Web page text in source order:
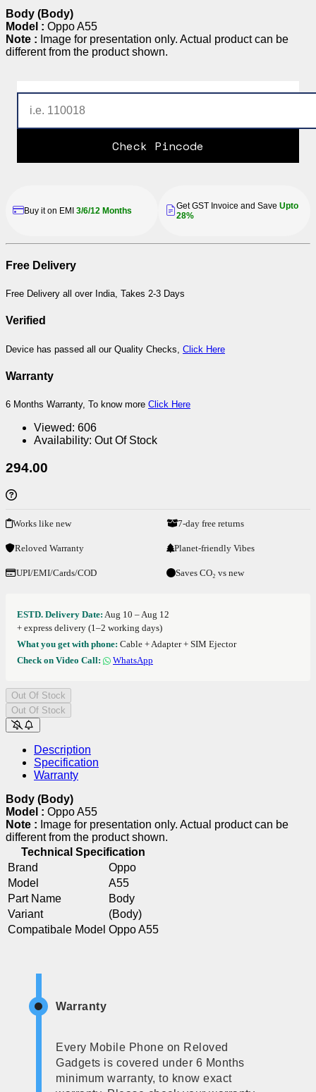
Body (Body)
Model : Oppo A55
Note : Image for presentation only. Actual product can be
different from the product shown.
Check Pincode
Buy it on EMI 3/6/12 Months Get GST Invoice and Save Upto
28%
Free Delivery
Free Delivery all over India, Takes 2-3 Days
Verified
Device has passed all our Quality Checks, Click Here
Warranty
6 Months Warranty, To know more Click Here
Viewed: 606
Availability: Out Of Stock
294.00
Works like new 7-day free returns
Reloved Warranty Planet-friendly Vibes
UPI/EMI/Cards/COD Saves CO₂ vs new
ESTD. Delivery Date: Aug 10 – Aug 12
+ express delivery (1–2 working days)
What you get with phone: Cable + Adapter + SIM Ejector
Check on Video Call:
WhatsApp
Out Of Stock
Out Of Stock
Description
Specification
Warranty
Body (Body)
Model : Oppo A55
Note : Image for presentation only. Actual product can be
different from the product shown.
Technical Specification
Brand
Oppo
Model
A55
Part Name
Body
Variant
(Body)
Compatibale Model Oppo A55
Warranty
Every Mobile Phone on Reloved
Gadgets is covered under 6 Months
minimum warranty, to know exact